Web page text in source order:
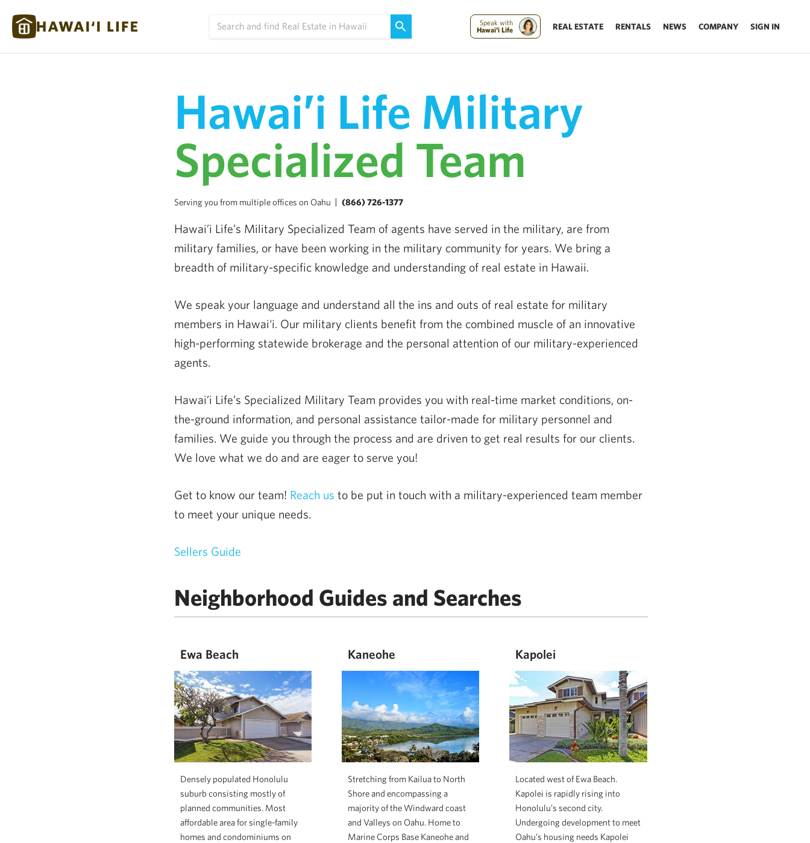
Speak with
Hawai'i Life
REAL ESTATE RENTALS NEWS COMPANY SIGN IN
Hawai’i Life Military
Specialized Team
Serving you from multiple offices on Oahu (866) 726-1377
Hawai’i Life’s Military Specialized Team of agents have served in the military, are from
military families, or have been working in the military community for years. We bring a
breadth of military-specific knowledge and understanding of real estate in Hawaii.
We speak your language and understand all the ins and outs of real estate for military
members in Hawai‘i. Our military clients benefit from the combined muscle of an innovative
high-performing statewide brokerage and the personal attention of our military-experienced
agents.
Hawai’i Life’s Specialized Military Team provides you with real-time market conditions, on-
the-ground information, and personal assistance tailor-made for military personnel and
families. We guide you through the process and are driven to get real results for our clients.
We love what we do and are eager to serve you!
Get to know our team! Reach us to be put in touch with a military-experienced team member
to meet your unique needs.
Sellers Guide
Neighborhood Guides and Searches
Ewa Beach
Densely populated Honolulu
suburb consisting mostly of
planned communities. Most
affordable area for single-family
homes and condominiums on
Kaneohe
Stretching from Kailua to North
Shore and encompassing a
majority of the Windward coast
and Valleys on Oahu. Home to
Marine Corps Base Kaneohe and
Kapolei
Located west of Ewa Beach.
Kapolei is rapidly rising into
Honolulu’s second city.
Undergoing development to meet
Oahu’s housing needs Kapolei